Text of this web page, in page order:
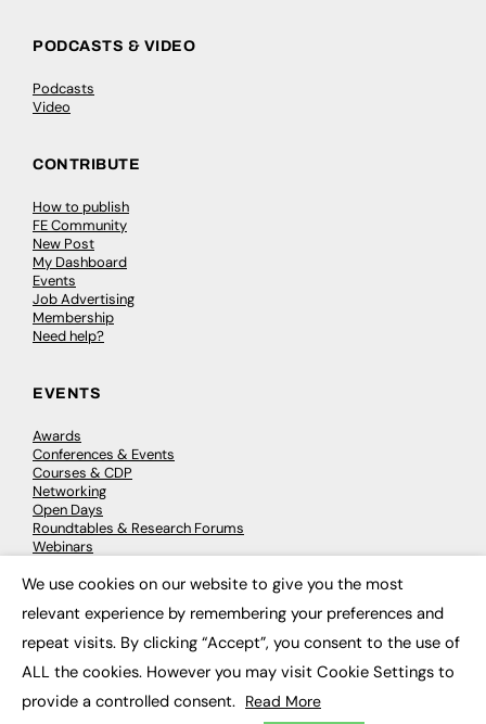
PODCASTS & VIDEO
Podcasts
Video
CONTRIBUTE
How to publish
FE Community
New Post
My Dashboard
Events
Job Advertising
Membership
Need help?
EVENTS
Awards
Conferences & Events
Courses & CDP
Networking
Open Days
Roundtables & Research Forums
Webinars
© 2026 FE News: Every week since 2003
We use cookies on our website to give you the most
relevant experience by remembering your preferences and
repeat visits. By clicking “Accept”, you consent to the use of
ALL the cookies. However you may visit Cookie Settings to
provide a controlled consent. Read More